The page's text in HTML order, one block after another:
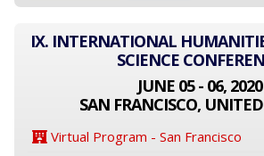
IX. INTERNATIONAL
SCIENCE
JUNE 05 - 06, 2020
SAN FRANCISCO,
Virtual Program - San Francisco